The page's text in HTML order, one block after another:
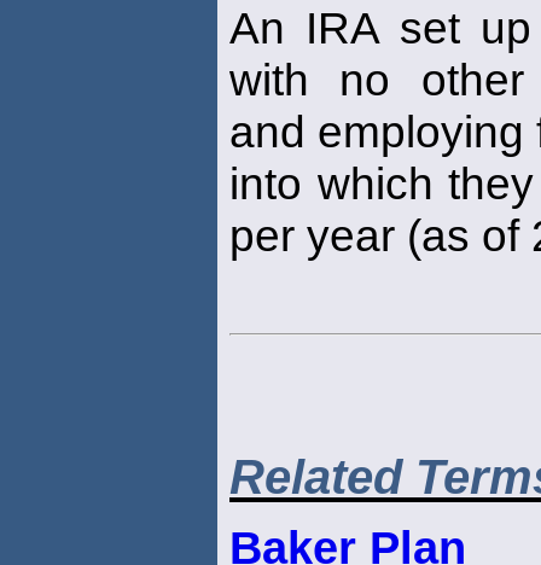
An IRA set
with no
and
into which
per year (as of
Related
Baker Plan